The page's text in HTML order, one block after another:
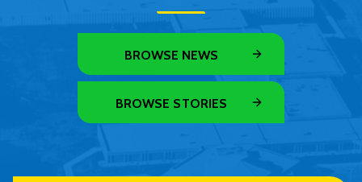
BROWSE NEWS
BROWSE STORIES